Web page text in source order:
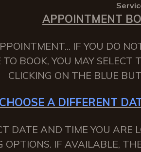
APPOINTMENT
IF YOU DO
TO BOOK, YOU MAY
CLICKING ON THE BLUE
A DIFFERENT
DATE AND TIME YOU ARE
OPTIONS. IF AVAILABLE,